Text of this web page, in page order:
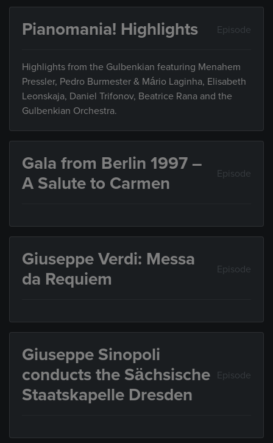
Pianomania! Highlights Episode
Highlights from the Gulbenkian featuring Menahem
Pressler, Pedro Burmester & Mário Laginha, Elisabeth
Leonskaja, Daniel Trifonov, Beatrice Rana and the
Gulbenkian Orchestra.
Gala from Berlin 1997 –
A Salute to Carmen
Episode
Giuseppe Verdi: Messa
da Requiem
Episode
Giuseppe Sinopoli
conducts the Sächsische
Staatskapelle Dresden
Episode